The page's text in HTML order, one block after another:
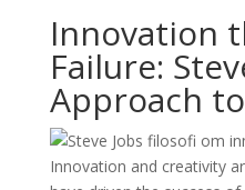
Innovation
Failure:
Approach
Innovation and creativity